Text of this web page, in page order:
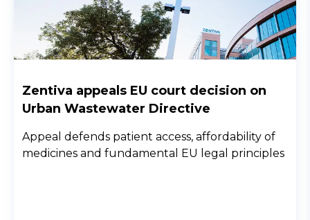
Zentiva appeals EU court decision on
Urban Wastewater Directive
Appeal defends patient access, affordability of
medicines and fundamental EU legal principles